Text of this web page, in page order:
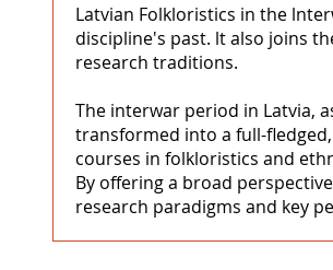
bildgalleriet
Latvian Folkloristics in the
discipline's past. lt also joins
research traditions.
The interwar period in Latvia,
transformed into a full-
courses in folkloristics and
By offering a broad
research paradigms and key